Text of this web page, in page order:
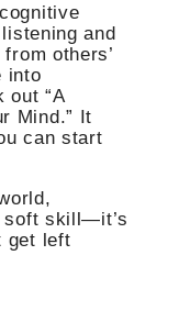
and
others’
into
out “A
Mind.” It
can start
soft skill—it’s
get left